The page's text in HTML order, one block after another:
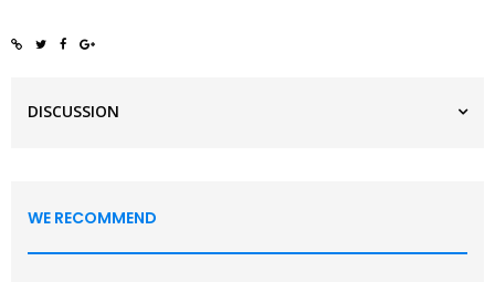
DISCUSSION
WE RECOMMEND